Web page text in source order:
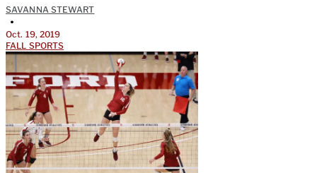
SAVANNA STEWART
•
Oct. 19, 2019
FALL SPORTS